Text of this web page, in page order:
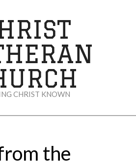
CHRIST KNOWN
the